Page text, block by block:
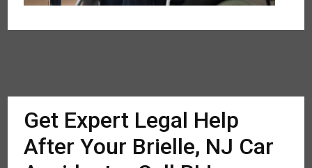
Get Expert Legal Help
After Your Brielle, NJ Car